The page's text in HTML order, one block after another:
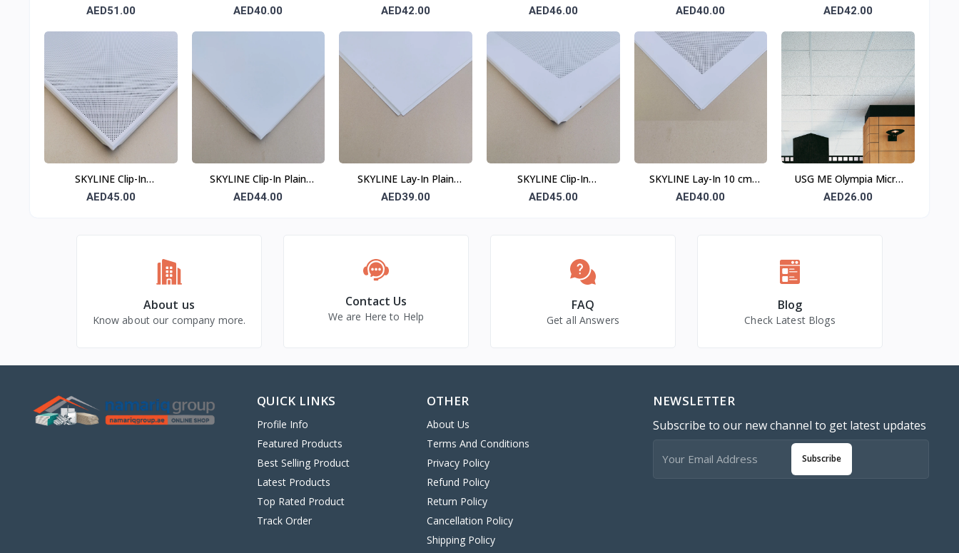
Ceiling Tile 0.7 mm 600 ×
AED51.00
Perforated Ceiling Tile
AED40.00
Division Ceiling Tile 0.6
AED42.00
Ceiling Tile 0.7 mm 600 ×
AED46.00
Ceiling Tile 0.6 mm 600 ×
AED40.00
Border Perforated
600 mm T24
AED42.00
SKYLINE Clip-In
Perforated Ceiling Tile
AED45.00
SKYLINE Clip-In Plain
Ceiling Tile 0.6 mm 600 ×
AED44.00
SKYLINE Lay-In Plain
Ceiling Tile 0.6 mm 600 ×
AED39.00
SKYLINE Clip-In
Perforated Ceiling Tile
AED45.00
SKYLINE Lay-In 10 cm
Border Perforated
AED40.00
USG ME Olympia Micro
SLT Ceiling Tile
AED26.00
About us
Know about our company more.
Contact Us
We are Here to Help
FAQ
Get all Answers
Blog
Check Latest Blogs
QUICK LINKS
Profile Info
Featured Products
Best Selling Product
Latest Products
Top Rated Product
Track Order
OTHER
About Us
Terms And Conditions
Privacy Policy
Refund Policy
Return Policy
Cancellation Policy
Shipping Policy
NEWSLETTER
Subscribe to our new channel to get latest updates
Subscribe